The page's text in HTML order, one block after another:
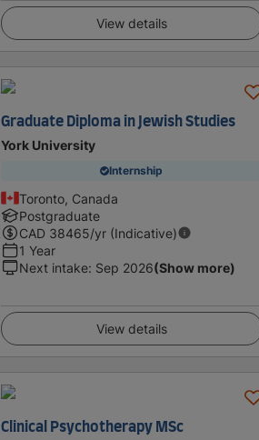
View details
Graduate Diploma in Jewish Studies
York University
Internship
Toronto, Canada
Postgraduate
CAD 38465/yr (Indicative)
1 Year
Next intake: Sep 2026(Show more)
View details
Clinical Psychotherapy MSc